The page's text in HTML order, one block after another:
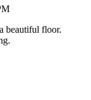
beautiful floor.